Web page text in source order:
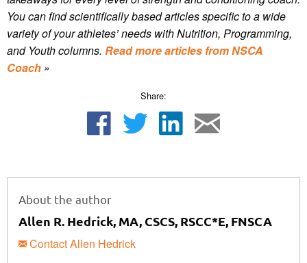
You can find scientifically based articles specific to a wide
variety of your athletes’ needs with Nutrition, Programming,
and Youth columns. Read more articles from NSCA
Coach »
Share:
About the author
Allen R. Hedrick, MA, CSCS, RSCC*E, FNSCA
Contact Allen Hedrick